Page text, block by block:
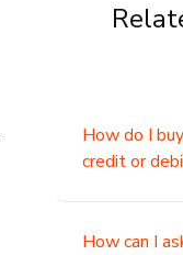
How do I
credit or
How can I